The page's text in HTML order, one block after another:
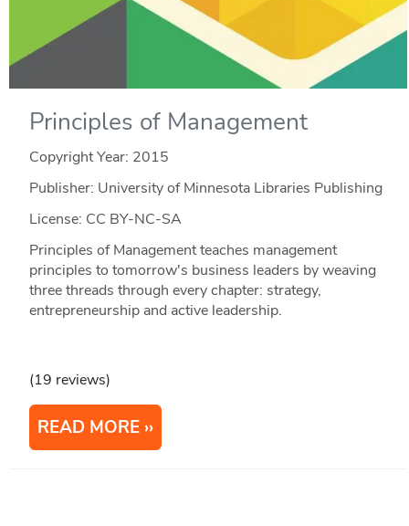
Principles of Management
Copyright Year: 2015
Publisher: University of Minnesota Libraries Publishing
License: CC BY-NC-SA
Principles of Management teaches management
principles to tomorrow's business leaders by weaving
three threads through every chapter: strategy,
entrepreneurship and active leadership.
(19 reviews)
READ MORE